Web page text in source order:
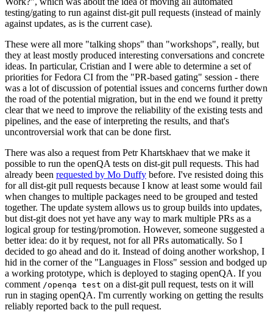
testing/gating to run against dist-git pull requests (instead of mainly
against updates, as is the current case).
These were all more "talking shops" than "workshops", really, but
they at least mostly produced interesting conversations and concrete
ideas. In particular, Cristian and I were able to determine a set of
priorities for Fedora CI from the "PR-based gating" session - there
was a lot of discussion of potential issues and concerns further down
the road of the potential migration, but in the end we found it pretty
clear that we need to improve the reliability of the existing tests and
pipelines, and the ease of interpreting the results, and that's
uncontroversial work that can be done first.
There was also a request from Petr Khartskhaev that we make it
possible to run the openQA tests on dist-git pull requests. This had
already been requested by Mo Duffy before. I've resisted doing this
for all dist-git pull requests because I know at least some would fail
when changes to multiple packages need to be grouped and tested
together. The update system allows us to group builds into updates,
but dist-git does not yet have any way to mark multiple PRs as a
logical group for testing/promotion. However, someone suggested a
better idea: do it by request, not for all PRs automatically. So I
decided to go ahead and do it. Instead of doing another workshop, I
hid in the corner of the "Languages in Floss" session and bodged up
a working prototype, which is deployed to staging openQA. If you
comment /openqa test on a dist-git pull request, tests on it will
run in staging openQA. I'm currently working on getting the results
reliably reported back to the pull request.